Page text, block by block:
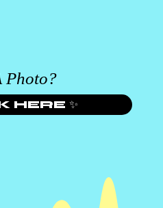
Photo?
HERE ✨